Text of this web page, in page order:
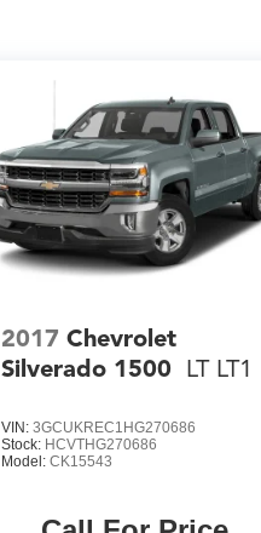
2017 Chevrolet
Silverado 1500 LT LT1
VIN:3GCUKREC1HG270686
Stock: HCVTHG270686
Model:CK15543